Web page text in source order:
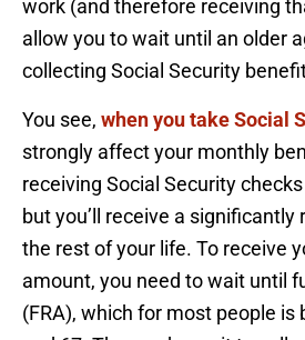
work (and therefore receiving
allow you to wait until an older
collecting Social Security
You see, when you take Social
strongly affect your monthly
receiving Social Security
but you’ll receive a
the rest of your life. To receive
amount, you need to wait until
(FRA), which for most people is